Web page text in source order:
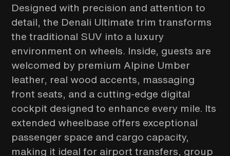
Designed with precision and attention to
detail, the Denali Ultimate trim transforms
the traditional SUV into a luxury
environment on wheels. Inside, guests are
welcomed by premium Alpine Umber
leather, real wood accents, massaging
front seats, and a cutting-edge digital
cockpit designed to enhance every mile. Its
extended wheelbase offers exceptional
passenger space and cargo capacity,
making it ideal for airport transfers, group